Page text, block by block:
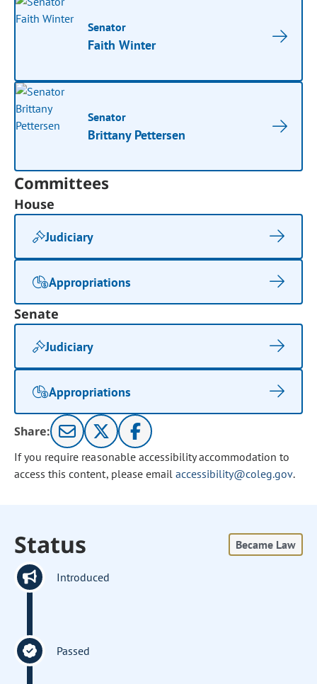
Senator
Faith Winter
Senator
Brittany Pettersen
Committees
House
Judiciary
Appropriations
Senate
Judiciary
Appropriations
Share:
If you require reasonable accessibility accommodation to
access this content, please email accessibility@coleg.gov.
Status Became Law
Introduced
Passed